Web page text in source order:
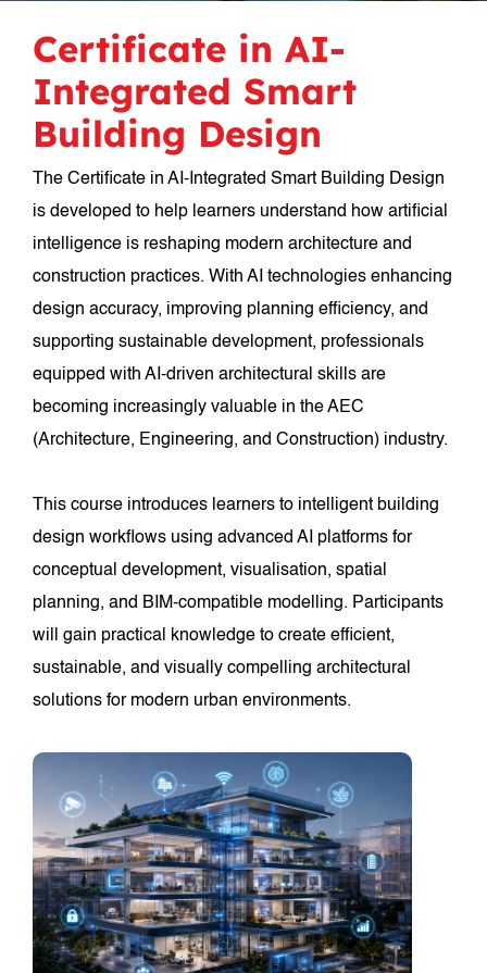
Certificate in AI-
Integrated Smart
Building Design
The Certificate in AI-Integrated Smart Building Design
is developed to help learners understand how artificial
intelligence is reshaping modern architecture and
construction practices. With AI technologies enhancing
design accuracy, improving planning efficiency, and
supporting sustainable development, professionals
equipped with AI-driven architectural skills are
becoming increasingly valuable in the AEC
(Architecture, Engineering, and Construction) industry.
This course introduces learners to intelligent building
design workflows using advanced AI platforms for
conceptual development, visualisation, spatial
planning, and BIM-compatible modelling. Participants
will gain practical knowledge to create efficient,
sustainable, and visually compelling architectural
solutions for modern urban environments.